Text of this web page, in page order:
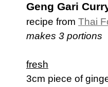
Geng Gari
recipe from Thai
makes 3 portions
fresh
3cm piece of